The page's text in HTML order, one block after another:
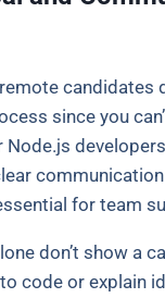
candidates
since you
Node.js
for team
don’t show a
code or explain